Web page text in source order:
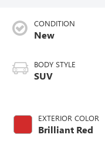
CONDITION
New
BODY STYLE
SUV
EXTERIOR COLOR
Brilliant Red